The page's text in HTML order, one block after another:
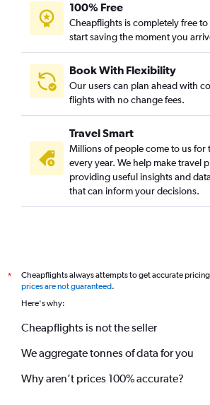
100% Free
Cheapflights is completely free
start saving the moment you
Book With Flexibility
Our users can plan ahead with
flights with no change fees.
Travel Smart
Millions of people come to us for
every year. We help make travel
providing useful insights and
that can inform your decisions.
*
Cheapflights always attempts to get accurate
prices are not guaranteed.
Here's why:
Cheapflights is not the seller
We aggregate tonnes of data for you
Why aren’t prices 100% accurate?